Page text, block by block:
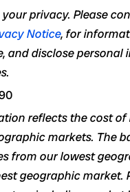
privacy. Please
Notice, for
and disclose
reflects the cost of
markets. The
from our lowest
geographic market.